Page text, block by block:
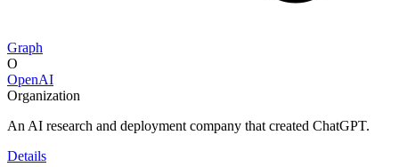
Graph
O
OpenAI
Organization
An AI research and deployment company that created ChatGPT.
Details